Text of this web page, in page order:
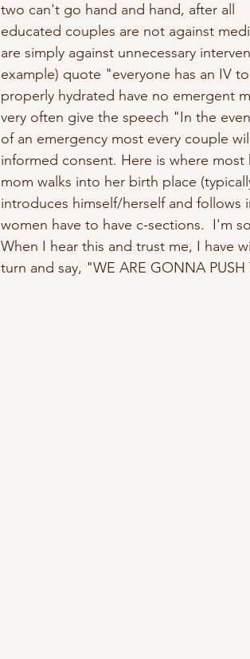
two can't go hand and hand, after all
educated couples are not against
are simply against unnecessary
example) quote "everyone has an IV
properly hydrated have no emergent
very often give the speech "In the
of an emergency most every couple
informed consent. Here is where
mom walks into her birth place
introduces himself/herself and follows
women have to have c-sections.  I'm
When I hear this and trust me, I have
turn and say, "WE ARE GONNA